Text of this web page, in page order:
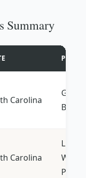
Summary
Carolina
Golf,
Biking
Carolina